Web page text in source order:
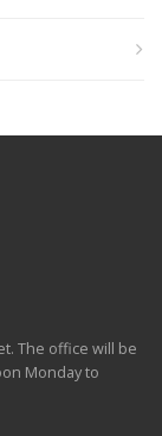
The office will be
Monday to